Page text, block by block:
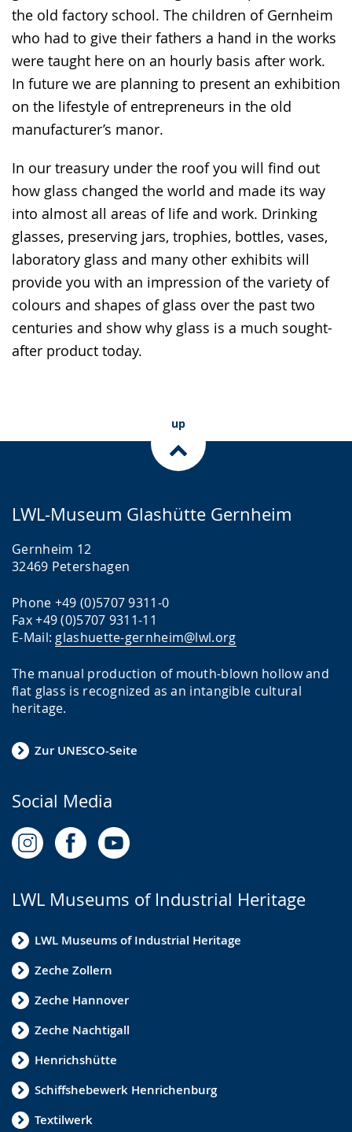
the old factory school. The children of Gernheim
who had to give their fathers a hand in the works
were taught here on an hourly basis after work.
In future we are planning to present an exhibition
on the lifestyle of entrepreneurs in the old
manufacturer’s manor.
In our treasury under the roof you will find out
how glass changed the world and made its way
into almost all areas of life and work. Drinking
glasses, preserving jars, trophies, bottles, vases,
laboratory glass and many other exhibits will
provide you with an impression of the variety of
colours and shapes of glass over the past two
centuries and show why glass is a much sought-
after product today.
up
LWL-Museum Glashütte Gernheim
Gernheim 12
32469 Petershagen
Phone +49 (0)5707 9311-0
Fax +49 (0)5707 9311-11
E-Mail: glashuette-gernheim@lwl.org
The manual production of mouth-blown hollow and
flat glass is recognized as an intangible cultural
heritage.
Zur UNESCO-Seite
Social Media
LWL Museums of Industrial Heritage
LWL Museums of Industrial Heritage
Zeche Zollern
Zeche Hannover
Zeche Nachtigall
Henrichshütte
Schiffshebewerk Henrichenburg
Textilwerk